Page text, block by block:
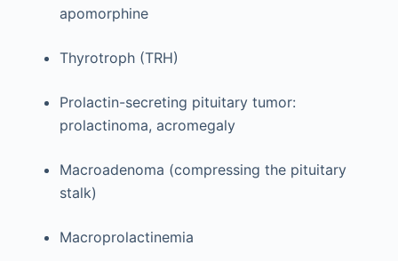
apomorphine
Thyrotroph (TRH)
Prolactin-secreting pituitary tumor:
prolactinoma, acromegaly
Macroadenoma (compressing the pituitary
stalk)
Macroprolactinemia